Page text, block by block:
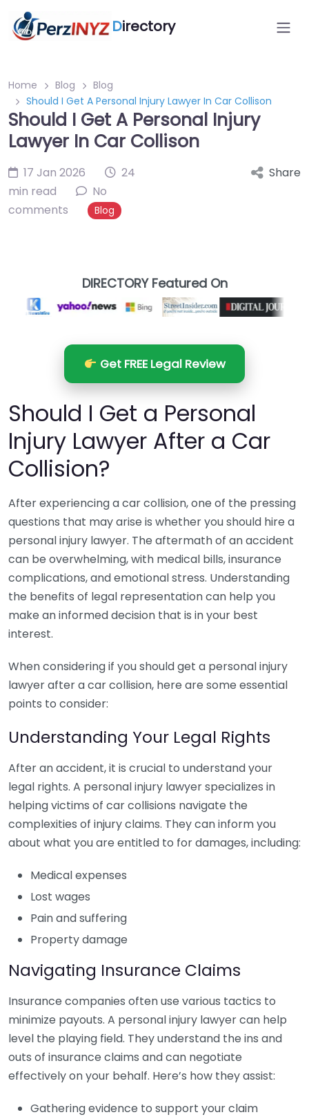
Directory
Home Blog
Blog
Should I Get A Personal Injury Lawyer In Car Collison
Should I Get A Personal Injury
Lawyer In Car Collison
17 Jan 2026
24
min read
No
comments
Blog
Share
DIRECTORY Featured On
Get FREE Legal Review
Should I Get a Personal
Injury Lawyer After a Car
Collision?
After experiencing a car collision, one of the pressing
questions that may arise is whether you should hire a
personal injury lawyer. The aftermath of an accident
can be overwhelming, with medical bills, insurance
complications, and emotional stress. Understanding
the benefits of legal representation can help you
make an informed decision that is in your best
interest.
When considering if you should get a personal injury
lawyer after a car collision, here are some essential
points to consider:
Understanding Your Legal Rights
After an accident, it is crucial to understand your
legal rights. A personal injury lawyer specializes in
helping victims of car collisions navigate the
complexities of injury claims. They can inform you
about what you are entitled to for damages, including:
Medical expenses
Lost wages
Pain and suffering
Property damage
Navigating Insurance Claims
Insurance companies often use various tactics to
minimize payouts. A personal injury lawyer can help
level the playing field. They understand the ins and
outs of insurance claims and can negotiate
effectively on your behalf. Here’s how they assist:
Gathering evidence to support your claim